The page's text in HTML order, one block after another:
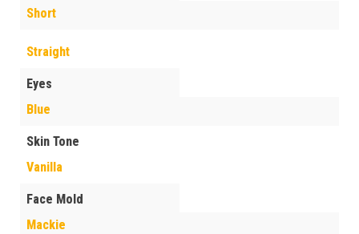
Short
Straight
Eyes
Blue
Skin Tone
Vanilla
Face Mold
Mackie